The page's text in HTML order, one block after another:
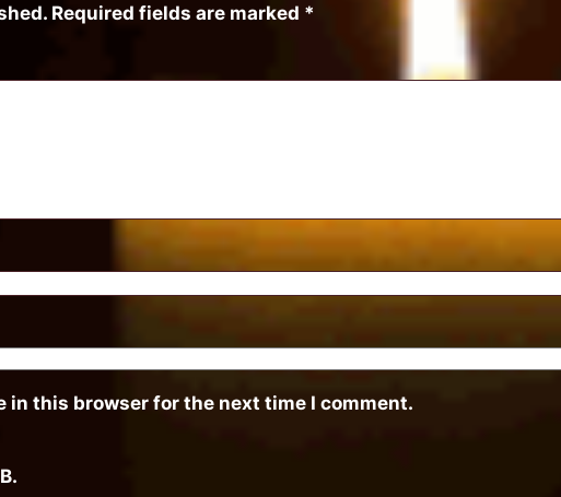
Required fields are marked *
in this browser for the next time I comment.